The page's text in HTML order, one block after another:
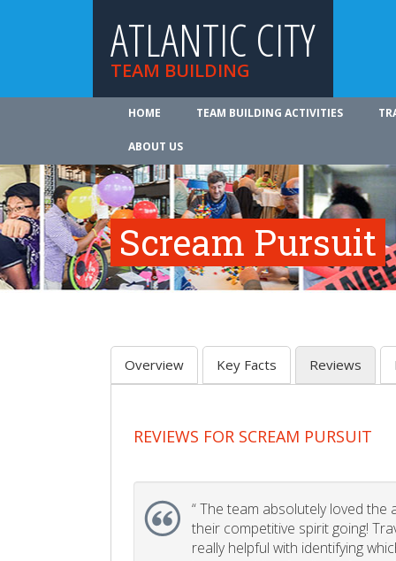
ATLANTIC CITY
TEAM BUILDING
HOME TEAM BUILDING ACTIVITIES
ABOUT US
Scream Pursuit
Overview Key Facts Reviews
REVIEWS FOR SCREAM PURSUIT
“The team absolutely loved the
their competitive spirit going!
really helpful with identifying